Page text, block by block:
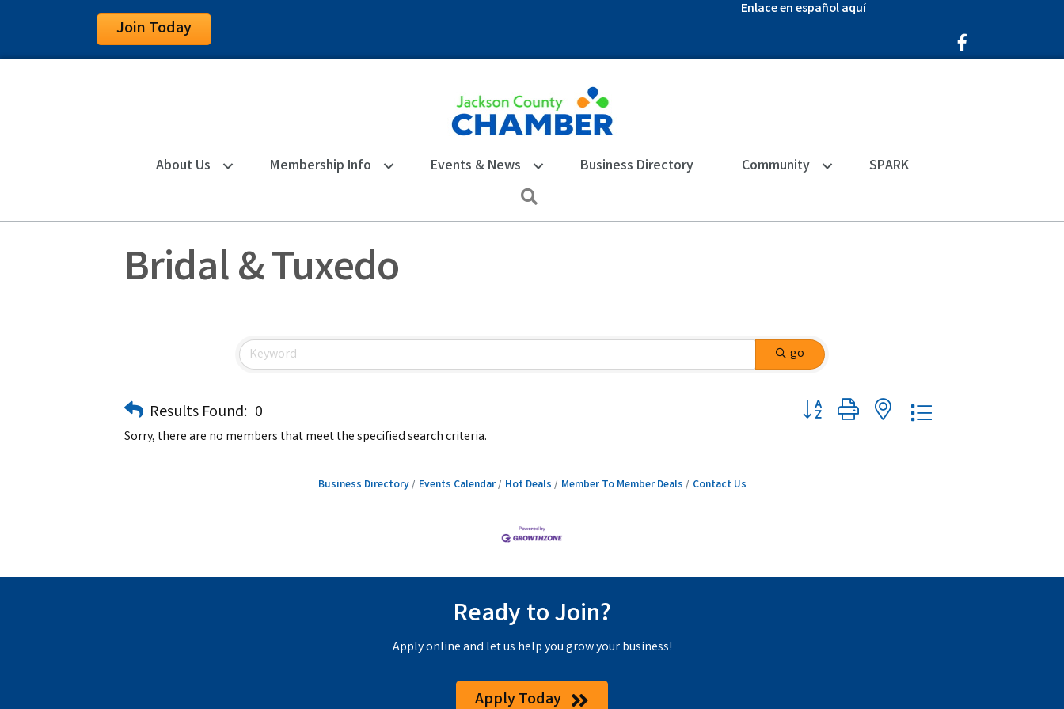
Join Today
Enlace en español aquí
Facebook Icon
About Us Membership Info Events & News Business Directory Community SPARK
Bridal & Tuxedo
go
Results Found: 0
Button group with nested dropdown
Sorry, there are no members that meet the specified search criteria.
Business Directory Events Calendar Hot Deals Member To Member Deals Contact Us
Ready to Join?
Apply online and let us help you grow your business!
Apply Today